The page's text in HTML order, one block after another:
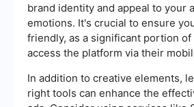
brand identity and appeal to your
emotions. It's crucial to ensure
friendly, as a significant portion of
access the platform via their
In addition to creative elements,
right tools can enhance the